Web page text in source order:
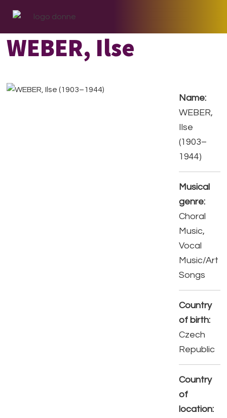
primary
navigation
main
content
footer
WEBER, Ilse
Name:
WEBER,
Ilse
(1903–
1944)
Musical
genre:
Choral
Music,
Vocal
Music/Art
Songs
Country
of birth:
Czech
Republic
Country
of
location: